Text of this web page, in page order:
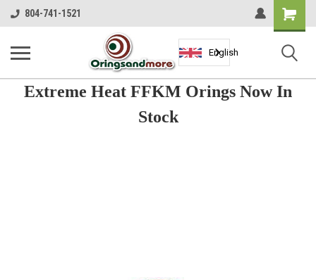
804-741-1521
Shopping
Cart
English
Extreme Heat FFKM Orings Now In
Stock